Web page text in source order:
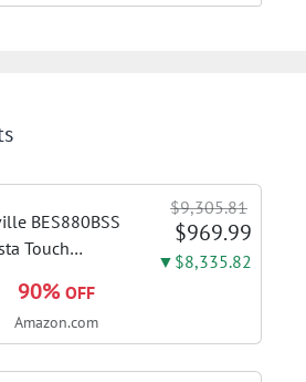
BES880BSS
Touch
Stainless
| Pull barista-
$9,305.81
$969.99
▼$8,335.82
90% OFF
Amazon.com